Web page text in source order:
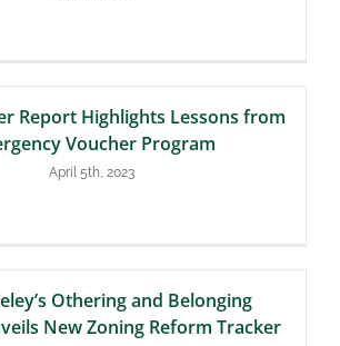
Report Highlights Lessons from
Voucher Program
April 5th, 2023
Othering and Belonging
New Zoning Reform Tracker